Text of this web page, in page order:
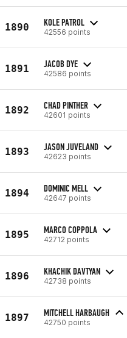
1890 KOLE PATROL
42556 points
1891 JACOB DYE
42586 points
1892 CHAD PINTHER
42601 points
1893 JASON JUVELAND
42623 points
1894 DOMINIC MELL
42647 points
1895 MARCO COPPOLA
42712 points
1896 KHACHIK DAVTYAN
42738 points
1897 MITCHELL HARBAUGH
42750 points